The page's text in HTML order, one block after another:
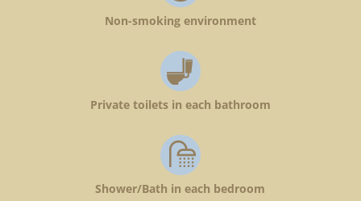
Non-smoking environment
Private toilets in each bathroom
Shower/Bath in each bedroom